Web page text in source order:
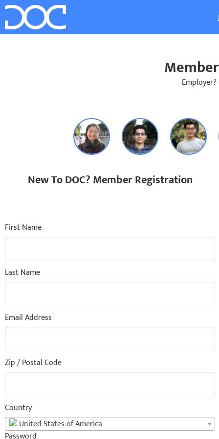
Employer?
New To DOC? Member Registration
First Name
Last Name
Email Address
Zip / Postal Code
Country
United States of America
Password